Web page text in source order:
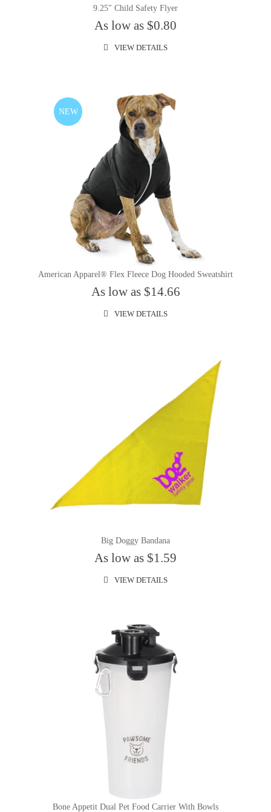
9.25" Child Safety Flyer
As low as $0.80
VIEW DETAILS
NEW
American Apparel® Flex Fleece Dog Hooded Sweatshirt
As low as $14.66
VIEW DETAILS
Big Doggy Bandana
As low as $1.59
VIEW DETAILS
Bone Appetit Dual Pet Food Carrier With Bowls